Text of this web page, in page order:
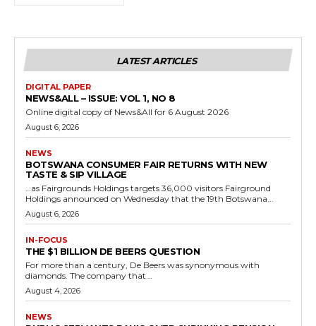
LATEST ARTICLES
DIGITAL PAPER
NEWS&ALL – ISSUE: VOL 1, NO 8
Online digital copy of News&All for 6 August 2026
August 6, 2026
NEWS
BOTSWANA CONSUMER FAIR RETURNS WITH NEW
TASTE & SIP VILLAGE
…as Fairgrounds Holdings targets 36,000 visitors Fairground
Holdings announced on Wednesday that the 19th Botswana...
August 6, 2026
IN-FOCUS
THE $1 BILLION DE BEERS QUESTION
For more than a century, De Beers was synonymous with
diamonds. The company that...
August 4, 2026
NEWS